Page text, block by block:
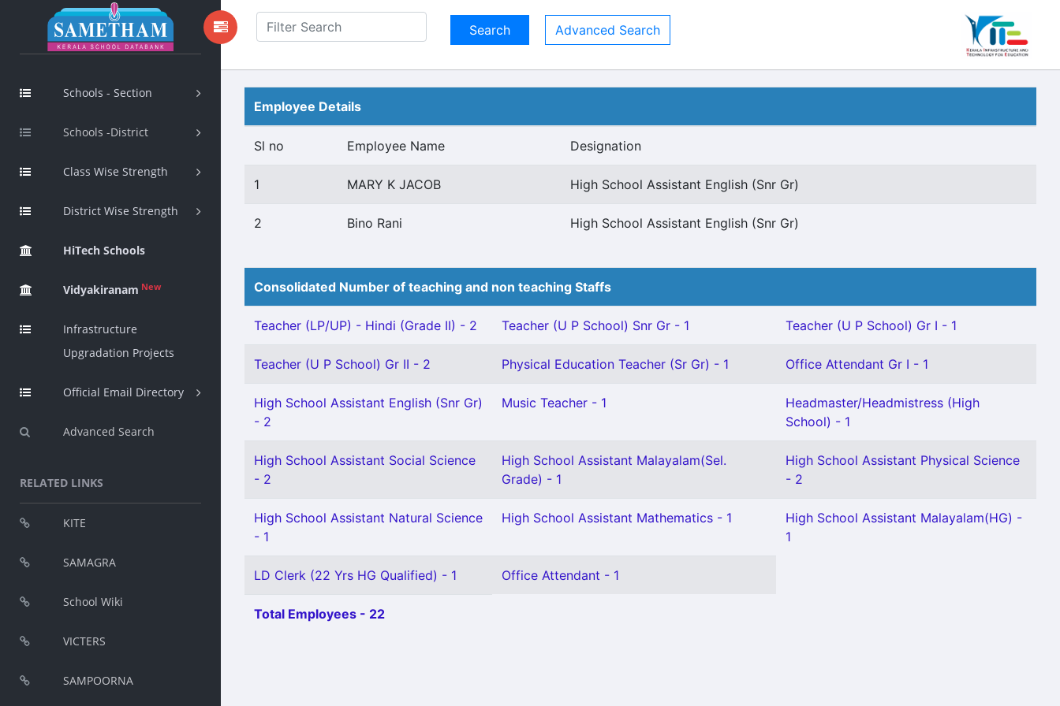
Schools - Section
Schools -District
Class Wise Strength
District Wise Strength
HiTech Schools
Vidyakiranam New
Infrastructure
Upgradation Projects
Official Email Directory
Advanced Search
RELATED LINKS
KITE
SAMAGRA
School Wiki
VICTERS
SAMPOORNA
Advanced Search
Employee Details
Sl no Employee Name Designation
1 MARY K JACOB High School Assistant English (Snr Gr)
2 Bino Rani High School Assistant English (Snr Gr)
Consolidated Number of teaching and non teaching Staffs
Teacher (LP/UP) - Hindi (Grade II) - 2 Teacher (U P School) Snr Gr - 1 Teacher (U P School) Gr I - 1
Teacher (U P School) Gr II - 2 Physical Education Teacher (Sr Gr) - 1 Office Attendant Gr I - 1
High School Assistant English (Snr Gr)
- 2
Music Teacher - 1
Headmaster/Headmistress (High
School) - 1
High School Assistant Social Science
- 2
High School Assistant Malayalam(Sel.
Grade) - 1
High School Assistant Physical Science
- 2
High School Assistant Natural Science
- 1
High School Assistant Mathematics - 1
High School Assistant Malayalam(HG) -
1
LD Clerk (22 Yrs HG Qualified) - 1 Office Attendant - 1
Total Employees - 22